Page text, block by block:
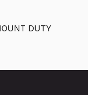
DUTY